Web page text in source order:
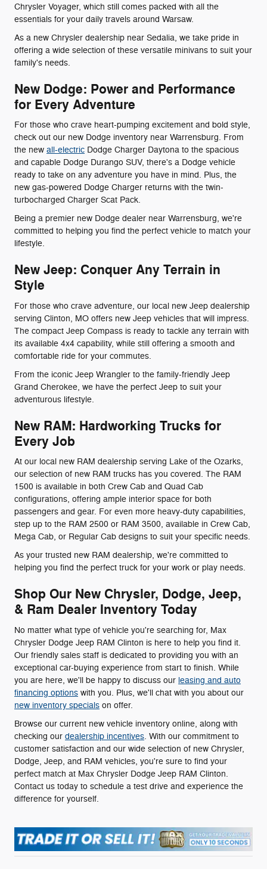
Chrysler Voyager, which still comes packed with all the
essentials for your daily travels around Warsaw.
As a new Chrysler dealership near Sedalia, we take pride in
offering a wide selection of these versatile minivans to suit your
family's needs.
New Dodge: Power and Performance
for Every Adventure
For those who crave heart-pumping excitement and bold style,
check out our new Dodge inventory near Warrensburg. From
the new all-electric Dodge Charger Daytona to the spacious
and capable Dodge Durango SUV, there's a Dodge vehicle
ready to take on any adventure you have in mind. Plus, the
new gas-powered Dodge Charger returns with the twin-
turbocharged Charger Scat Pack.
Being a premier new Dodge dealer near Warrensburg, we're
committed to helping you find the perfect vehicle to match your
lifestyle.
New Jeep: Conquer Any Terrain in
Style
For those who crave adventure, our local new Jeep dealership
serving Clinton, MO offers new Jeep vehicles that will impress.
The compact Jeep Compass is ready to tackle any terrain with
its available 4x4 capability, while still offering a smooth and
comfortable ride for your commutes.
From the iconic Jeep Wrangler to the family-friendly Jeep
Grand Cherokee, we have the perfect Jeep to suit your
adventurous lifestyle.
New RAM: Hardworking Trucks for
Every Job
At our local new RAM dealership serving Lake of the Ozarks,
our selection of new RAM trucks has you covered. The RAM
1500 is available in both Crew Cab and Quad Cab
configurations, offering ample interior space for both
passengers and gear. For even more heavy-duty capabilities,
step up to the RAM 2500 or RAM 3500, available in Crew Cab,
Mega Cab, or Regular Cab designs to suit your specific needs.
As your trusted new RAM dealership, we're committed to
helping you find the perfect truck for your work or play needs.
Shop Our New Chrysler, Dodge, Jeep,
& Ram Dealer Inventory Today
No matter what type of vehicle you're searching for, Max
Chrysler Dodge Jeep RAM Clinton is here to help you find it.
Our friendly sales staff is dedicated to providing you with an
exceptional car-buying experience from start to finish. While
you are here, we'll be happy to discuss our leasing and auto
financing options with you. Plus, we'll chat with you about our
new inventory specials on offer.
Browse our current new vehicle inventory online, along with
checking our dealership incentives. With our commitment to
customer satisfaction and our wide selection of new Chrysler,
Dodge, Jeep, and RAM vehicles, you're sure to find your
perfect match at Max Chrysler Dodge Jeep RAM Clinton.
Contact us today to schedule a test drive and experience the
difference for yourself.